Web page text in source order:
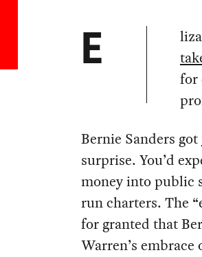
E
for
Bernie Sanders got
surprise. You’d
money into public
run charters. The
for granted that
Warren’s